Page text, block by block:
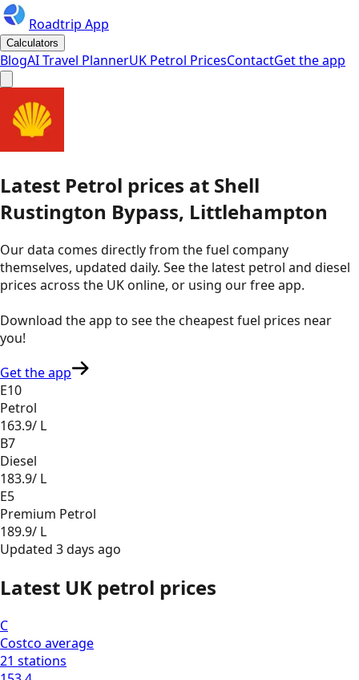
Roadtrip App
Calculators
BlogAI Travel PlannerUK Petrol PricesContactGet the app
Latest Petrol prices at Shell
Rustington Bypass, Littlehampton
Our data comes directly from the fuel company
themselves, updated daily. See the latest petrol and diesel
prices across the UK online, or using our free app.
Download the app to see thecheapest fuel prices near
you!
Get the app
E10
Petrol
163.9/ L
B7
Diesel
183.9/ L
E5
Premium Petrol
189.9/ L
Updated 3 days ago
Latest UK petrol prices
C
Costco average
21 stations